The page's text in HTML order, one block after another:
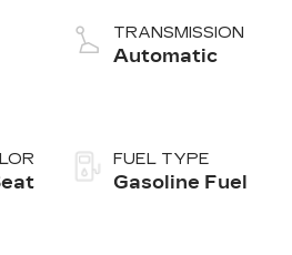
Alum
TRANSMISSION
Automatic
FUEL TYPE
Gasoline Fuel